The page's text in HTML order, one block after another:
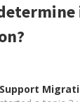
Support